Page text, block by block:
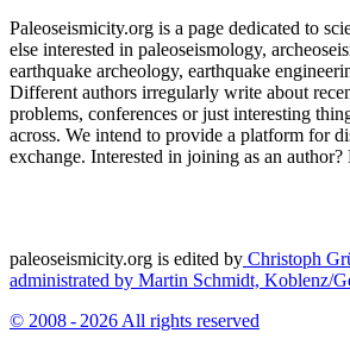
Paleoseismicity.org is a page dedicated to
else interested in paleoseismology,
earthquake archeology, earthquake
Different authors irregularly write about
problems, conferences or just interesting
across. We intend to provide a platform for
exchange. Interested in joining as an author?
paleoseismicity.org is edited by Christoph
administrated by Martin Schmidt, Koblenz/
© 2008 - 2026 All rights reserved